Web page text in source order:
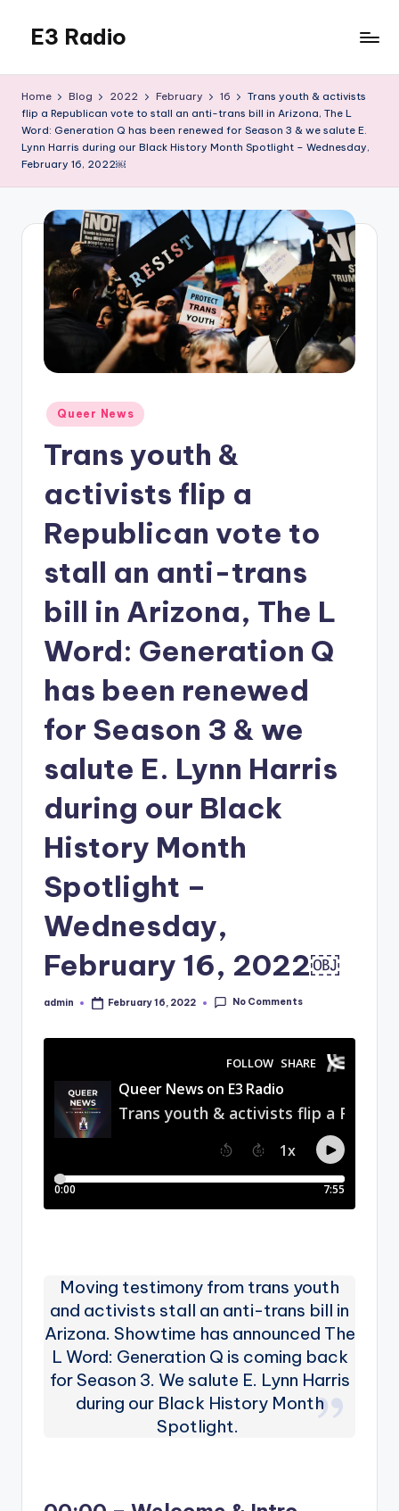
content
E3 Radio
Done
Right.
Home Blog 2022 February 16
Trans youth & activists
flip a Republican vote to stall an anti-trans bill in Arizona, The L
Word: Generation Q has been renewed for Season 3 & we salute E.
Lynn Harris during our Black History Month Spotlight – Wednesday,
February 16, 2022￼
Posted
in
Queer News
Trans youth &
activists flip a
Republican vote to
stall an anti-trans
bill in Arizona, The L
Word: Generation Q
has been renewed
for Season 3 & we
salute E. Lynn Harris
during our Black
History Month
Spotlight –
Wednesday,
February 16, 2022￼
Posted
admin February 16, 2022 No Comments
Moving testimony from trans youth
and activists stall an anti-trans bill in
Arizona. Showtime has announced The
L Word: Generation Q is coming back
for Season 3. We salute E. Lynn Harris
during our Black History Month
Spotlight.